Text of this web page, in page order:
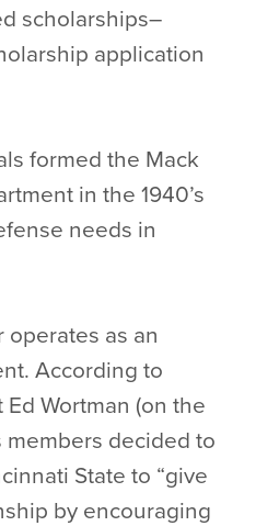
scholarships–
application
formed the Mack
in the 1940’s
needs in
operates as an
According to
Wortman (on the
decided to
State to “give
by encouraging